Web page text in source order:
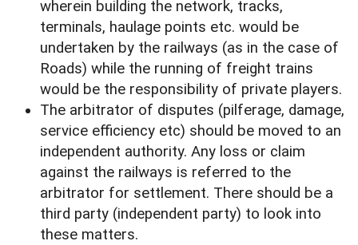
wherein building the network, tracks,
terminals, haulage points etc. would be
undertaken by the railways (as in the case of
Roads) while the running of freight trains
would be the responsibility of private players.
The arbitrator of disputes (pilferage, damage,
service efficiency etc) should be moved to an
independent authority. Any loss or claim
against the railways is referred to the
arbitrator for settlement. There should be a
third party (independent party) to look into
these matters.